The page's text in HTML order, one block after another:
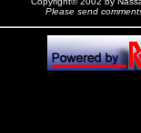
Please send